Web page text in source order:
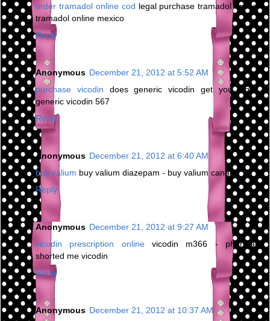
order tramadol online cod legal purchase tramadol online -
tramadol online mexico
Reply
Anonymous December 21, 2012 at 5:52 AM
purchase vicodin does generic vicodin get you high -
generic vicodin 567
Reply
Anonymous December 21, 2012 at 6:40 AM
buy valium buy valium diazepam - buy valium canada
Reply
Anonymous December 21, 2012 at 9:27 AM
vicodin prescription onlinevicodin m366 - pharmacy
shorted me vicodin
Reply
Anonymous December 21, 2012 at 10:37 AM